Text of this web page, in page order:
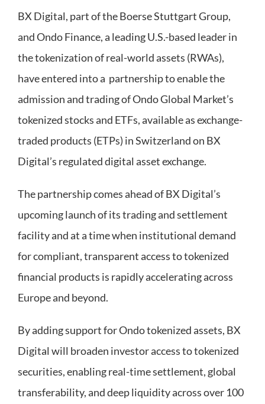
FAQs
Contact
BX Digital, part of the Boerse Stuttgart Group,
and Ondo Finance, a leading U.S.-based leader in
the tokenization of real-world assets (RWAs),
have entered into a partnership to enable the
admission and trading of Ondo Global Market’s
tokenized stocks and ETFs, available as exchange-
traded products (ETPs) in Switzerland on BX
Digital’s regulated digital asset exchange.
The partnership comes ahead of BX Digital’s
upcoming launch of its trading and settlement
facility and at a time when institutional demand
for compliant, transparent access to tokenized
financial products is rapidly accelerating across
Europe and beyond.
By adding support for Ondo tokenized assets, BX
Digital will broaden investor access to tokenized
securities, enabling real-time settlement, global
transferability, and deep liquidity across over 100